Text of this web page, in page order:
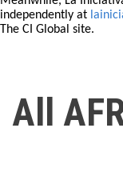
independently at
The CI Global site.
All